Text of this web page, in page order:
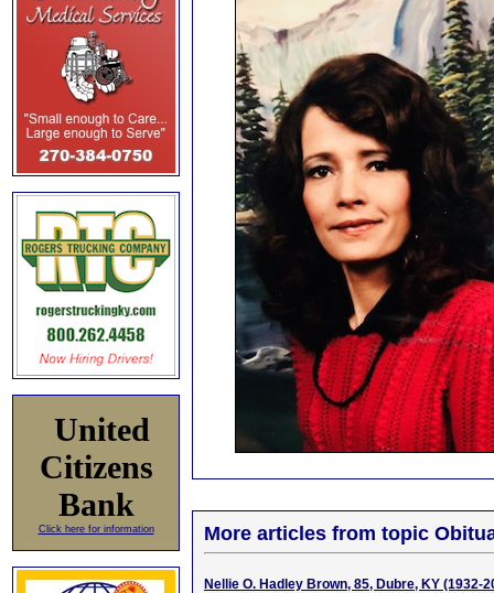
United
Citizens
Bank
Click here for information More articles from topic
Nellie O. Hadley Brown, 85, Dubre, KY (1932-